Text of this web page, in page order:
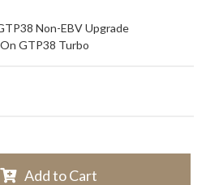
Non-EBV Upgrade
GTP38 Turbo
Add to Cart